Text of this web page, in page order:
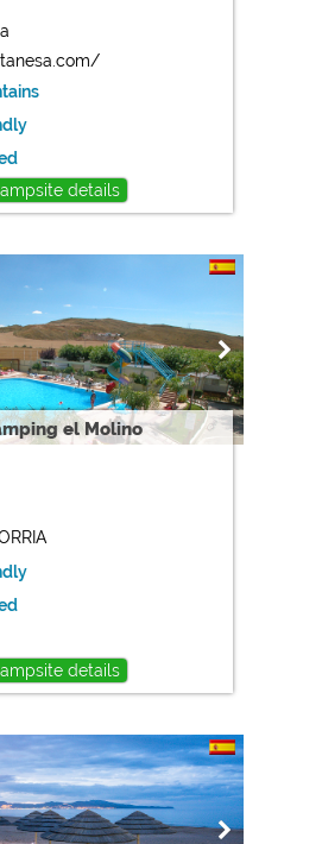
details
el Molino
details
privacy
be changed at any time in the